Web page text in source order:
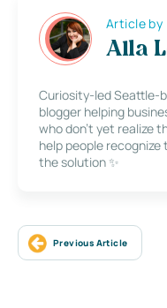
Article by
Alla
Curiosity-led Seattle-
blogger helping
who don’t yet realize
help people recognize
the solution ✨
Previous Article